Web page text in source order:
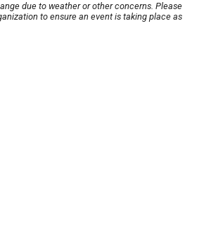
due to weather or other concerns. Please
to ensure an event is taking place as